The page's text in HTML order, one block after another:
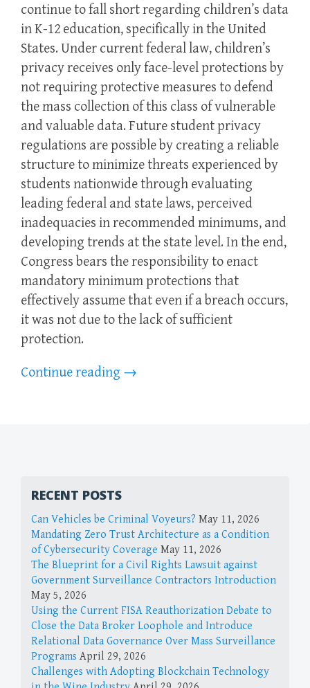
continue to fall short regarding children’s data
in K-12 education, specifically in the United
States. Under current federal law, children’s
privacy receives only face-level protections by
not requiring protective measures to defend
the mass collection of this class of vulnerable
and valuable data. Future student privacy
regulations are possible by creating a reliable
structure to minimize threats experienced by
students nationwide through evaluating
leading federal and state laws, perceived
inadequacies in recommended minimums, and
developing trends at the state level. In the end,
Congress bears the responsibility to enact
mandatory minimum protections that
effectively assume that even if a breach occurs,
it was not due to the lack of sufficient
protection.
Continue reading →
RECENT POSTS
Can Vehicles be Criminal Voyeurs? May 11, 2026
Mandating Zero Trust Architecture as a Condition
of Cybersecurity Coverage May 11, 2026
The Blueprint for a Civil Rights Lawsuit against
Government Surveillance Contractors Introduction
May 5, 2026
Using the Current FISA Reauthorization Debate to
Close the Data Broker Loophole and Introduce
Relational Data Governance Over Mass Surveillance
Programs April 29, 2026
Challenges with Adopting Blockchain Technology